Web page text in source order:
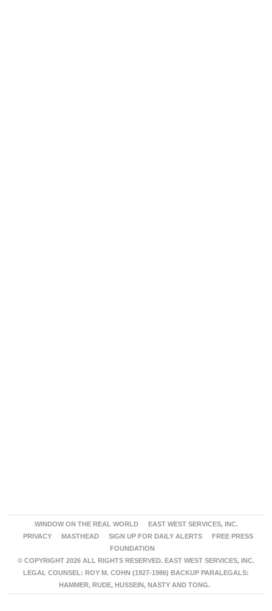
WINDOW ON THE REAL WORLD
EAST WEST SERVICES, INC.
PRIVACY
MASTHEAD SIGN UP FOR DAILY ALERTS
FREE PRESS
FOUNDATION
© COPYRIGHT 2026 ALL RIGHTS RESERVED. EAST WEST SERVICES, INC.
LEGAL COUNSEL: ROY M. COHN (1927-1986) BACKUP PARALEGALS:
HAMMER, RUDE, HUSSEIN, NASTY AND TONG.